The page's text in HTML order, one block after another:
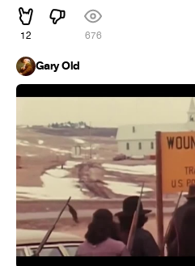
12 676
Gary Old